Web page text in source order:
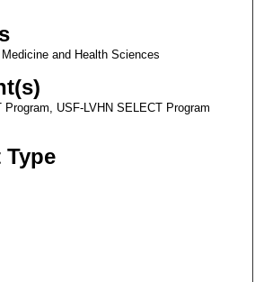
and Health Sciences
Program, USF-LVHN SELECT Program
Type